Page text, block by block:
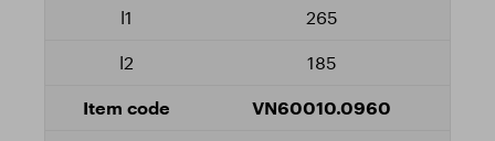
265
185
VN60010.0960